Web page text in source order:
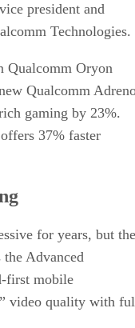
president and
Technologies.
Qualcomm Oryon
Qualcomm
gaming by 23%.
37% faster
for years, but the
Advanced
first mobile
video quality with